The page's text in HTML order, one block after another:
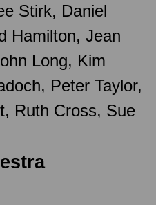
Stirk, Daniel
Hamilton, Jean
Long, Kim
Peter Taylor,
Ruth Cross, Sue